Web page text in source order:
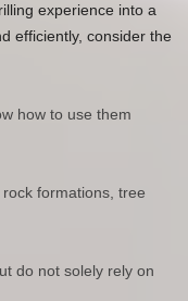
experience into a
efficiently, consider the
how to use them
formations, tree
do not solely rely on